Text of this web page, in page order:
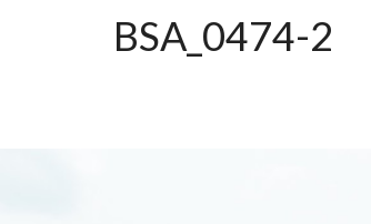
BSA_0474-2